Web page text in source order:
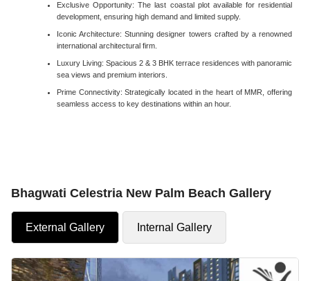
Exclusive Opportunity: The last coastal plot available for residential
development, ensuring high demand and limited supply.
Iconic Architecture: Stunning designer towers crafted by a renowned
international architectural firm.
Luxury Living: Spacious 2 & 3 BHK terrace residences with panoramic
sea views and premium interiors.
Prime Connectivity: Strategically located in the heart of MMR, offering
seamless access to key destinations within an hour.
Bhagwati Celestria New Palm Beach Gallery
External Gallery Internal Gallery